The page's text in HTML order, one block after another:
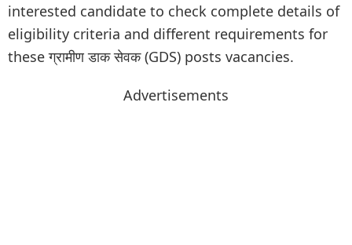
interested candidate to check complete details of
eligibility criteria and different requirements for
these ग्रामीण डाक सेवक (GDS) posts vacancies.
Advertisements